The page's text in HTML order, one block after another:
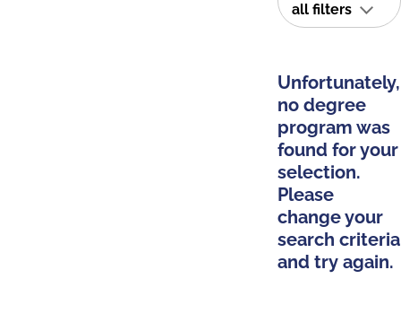
all filters
Unfortunately,
no degree
program was
found for your
selection.
Please
change your
search criteria
and try again.